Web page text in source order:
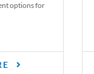
options for